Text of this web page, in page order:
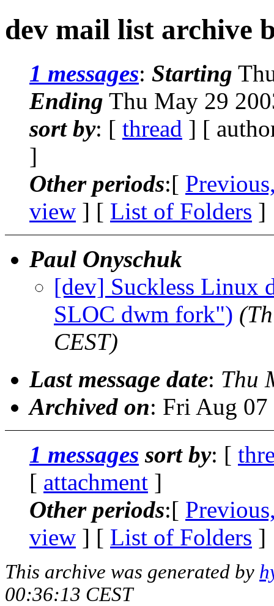
dev mail list archive
1 messages: Starting
Ending Thu May 29
sort by: [ thread ] [
]
Other periods:[
view ] [ List of Folders ]
Paul Onyschuk
[dev] Suckless Linux
SLOC dwm fork")
CEST)
Last message date: Thu
Archived on: Fri Aug
1 messages sort by: [
[ attachment ]
Other periods:[
view ] [ List of Folders ]
This archive was generated by
00:36:13 CEST